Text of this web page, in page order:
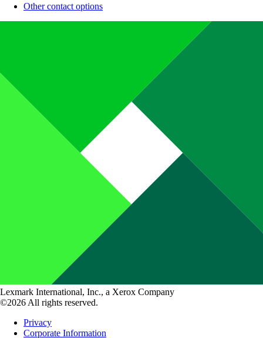
Other contact options
Lexmark International, Inc., a Xerox Company
©2026 All rights reserved.
Privacy
Corporate Information